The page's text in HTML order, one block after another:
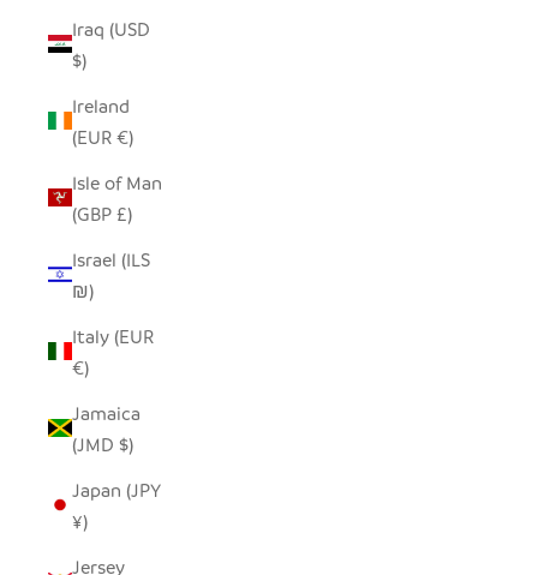
Iraq (USD
$)
Ireland
(EUR €)
Isle of Man
(GBP £)
Israel (ILS
₪)
Italy (EUR
€)
Jamaica
(JMD $)
Japan (JPY
¥)
Jersey